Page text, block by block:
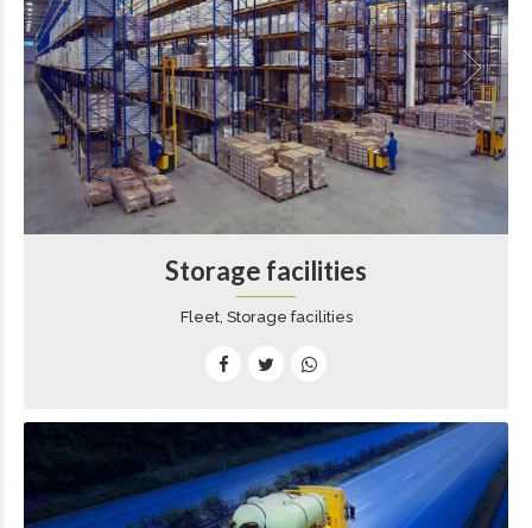
Storage facilities
Fleet, Storage facilities